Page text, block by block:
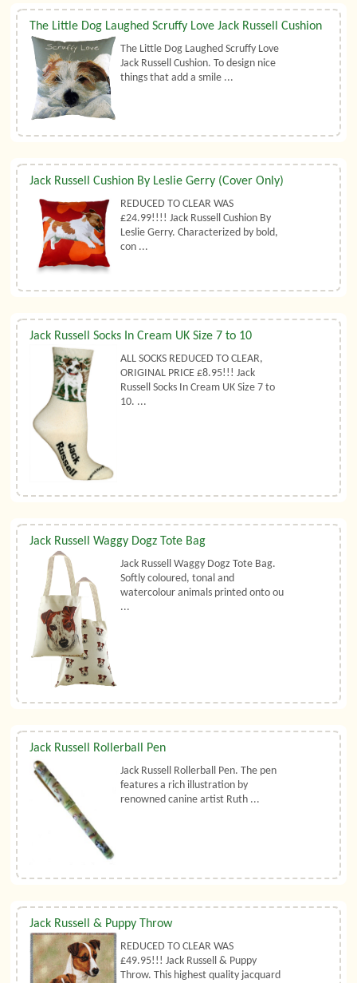
The Little Dog Laughed Scruffy Love Jack Russell Cushion
The Little Dog Laughed Scruffy Love
Jack Russell Cushion. To design nice
things that add a smile ...
Jack Russell Cushion By Leslie Gerry (Cover Only)
REDUCED TO CLEAR WAS
£24.99!!!! Jack Russell Cushion By
Leslie Gerry. Characterized by bold,
con ...
Jack Russell Socks In Cream UK Size 7 to 10
ALL SOCKS REDUCED TO CLEAR,
ORIGINAL PRICE £8.95!!! Jack
Russell Socks In Cream UK Size 7 to
10. ...
Jack Russell Waggy Dogz Tote Bag
Jack Russell Waggy Dogz Tote Bag.
Softly coloured, tonal and
watercolour animals printed onto ou
...
Jack Russell Rollerball Pen
Jack Russell Rollerball Pen. The pen
features a rich illustration by
renowned canine artist Ruth ...
Jack Russell & Puppy Throw
REDUCED TO CLEAR WAS
£49.95!!! Jack Russell & Puppy
Throw. This highest quality jacquard